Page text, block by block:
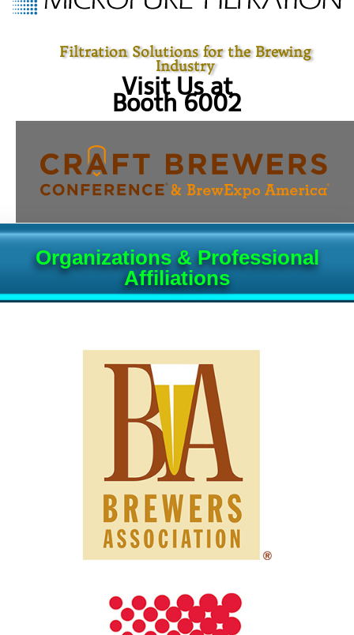
Filtration Solutions for the Brewing
Industry
Visit Us at
Booth 6002
Organizations & Professional
Affiliations